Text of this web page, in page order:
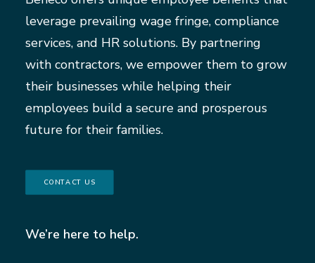
leverage prevailing wage fringe, compliance
services, and HR solutions. By partnering
with contractors, we empower them to grow
their businesses while helping their
employees build a secure and prosperous
future for their families.
CONTACT US
We’re here to help.